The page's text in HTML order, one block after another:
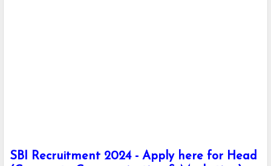
SBI Recruitment 2024 - Apply here for Head